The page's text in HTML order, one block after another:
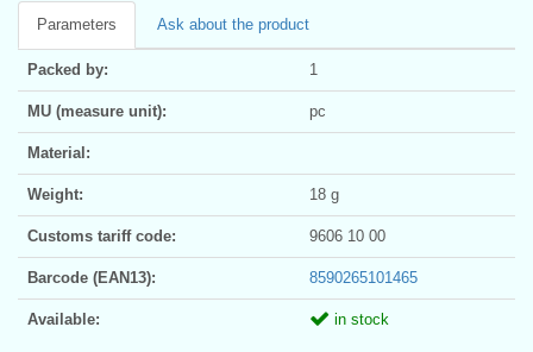
Parameters Ask about the product
Packed by: 1
MU (measure unit): pc
Material:
Weight: 18 g
Customs tariff code: 9606 10 00
Barcode (EAN13): 8590265101465
Available: in stock